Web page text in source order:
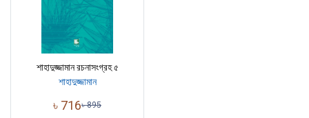
শাহাদুজ্জামান রচনাসংগ্রহ ৫
শাহাদুজ্জামান
৳ 716৳895